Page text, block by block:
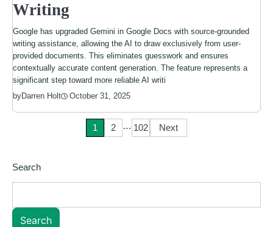
Writing
Google has upgraded Gemini in Google Docs with source-grounded
writing assistance, allowing the AI to draw exclusively from user-
provided documents. This eliminates guesswork and ensures
contextually accurate content generation. The feature represents a
significant step toward more reliable AI writi
byDarren Holt October 31, 2025
1 2 … 102 Next
Search
Search